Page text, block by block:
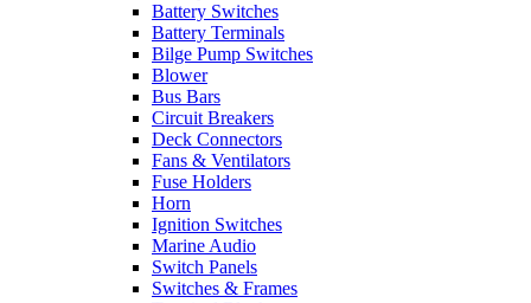
Battery Switches
Battery Terminals
Bilge Pump Switches
Blower
Bus Bars
Circuit Breakers
Deck Connectors
Fans & Ventilators
Fuse Holders
Horn
Ignition Switches
Marine Audio
Switch Panels
Switches & Frames